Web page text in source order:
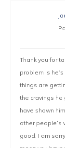
Thank you for
problem is
things are
the cravings
have shown
other people’s
good. I am